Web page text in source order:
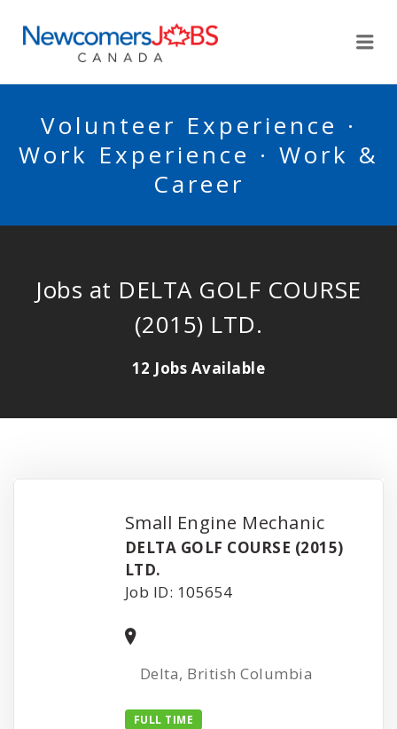
Volunteer Experience ·
Work Experience · Work &
Career
Jobs at DELTA GOLF COURSE
(2015) LTD.
12 Jobs Available
Small Engine Mechanic
DELTA GOLF COURSE (2015)
LTD.
Job ID: 105654
Delta, British Columbia
FULL TIME